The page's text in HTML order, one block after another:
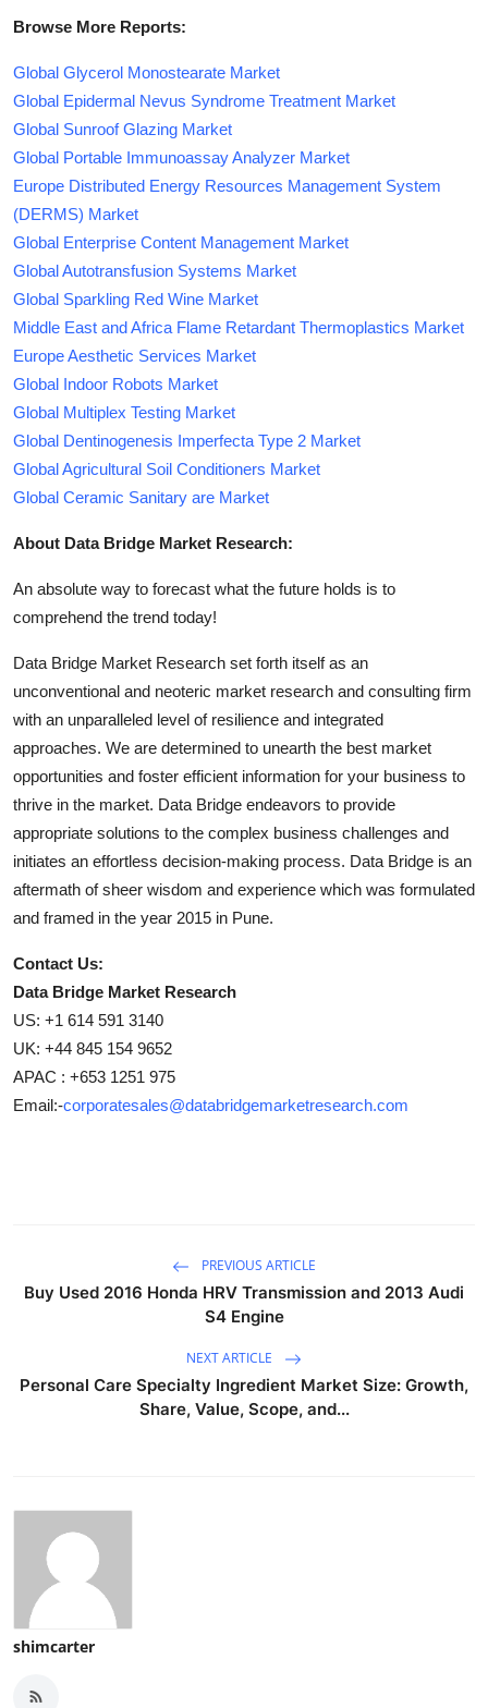
Browse More Reports:
Global Glycerol Monostearate Market
Global Epidermal Nevus Syndrome Treatment Market
Global Sunroof Glazing Market
Global Portable Immunoassay Analyzer Market
Europe Distributed Energy Resources Management System
(DERMS) Market
Global Enterprise Content Management Market
Global Autotransfusion Systems Market
Global Sparkling Red Wine Market
Middle East and Africa Flame Retardant Thermoplastics Market
Europe Aesthetic Services Market
Global Indoor Robots Market
Global Multiplex Testing Market
Global Dentinogenesis Imperfecta Type 2 Market
Global Agricultural Soil Conditioners Market
Global Ceramic Sanitary are Market
About Data Bridge Market Research:
An absolute way to forecast what the future holds is to
comprehend the trend today!
Data Bridge Market Research set forth itself as an
unconventional and neoteric market research and consulting firm
with an unparalleled level of resilience and integrated
approaches. We are determined to unearth the best market
opportunities and foster efficient information for your business to
thrive in the market. Data Bridge endeavors to provide
appropriate solutions to the complex business challenges and
initiates an effortless decision-making process. Data Bridge is an
aftermath of sheer wisdom and experience which was formulated
and framed in the year 2015 in Pune.
Contact Us:
Data Bridge Market Research
US: +1 614 591 3140
UK: +44 845 154 9652
APAC : +653 1251 975
Email:-corporatesales@databridgemarketresearch.com
PREVIOUS ARTICLE
Buy Used 2016 Honda HRV Transmission and 2013 Audi
S4 Engine
NEXT ARTICLE
Personal Care Specialty Ingredient Market Size: Growth,
Share, Value, Scope, and...
shimcarter